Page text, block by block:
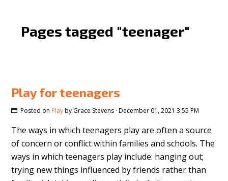
Pages tagged "teenager"
Play for teenagers
Posted on Playby Grace Stevens· December 01, 2021 3:55 PM
The ways in which teenagers play are often a source
of concern or conflict within families and schools. The
ways in which teenagers play include: hanging out;
trying new things influenced by friends rather than